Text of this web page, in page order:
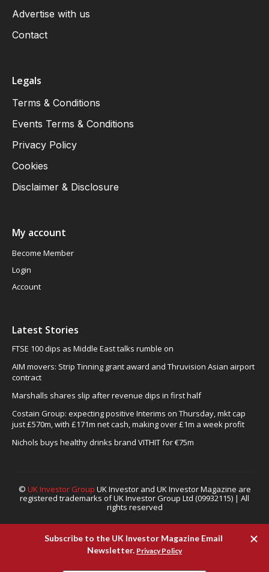
Advertise with us
Contact
Legals
Terms & Conditions
Events Terms & Conditions
Privacy Policy
Cookies
Disclaimer & Disclosure
My account
Become Member
Login
Account
Latest Stories
FTSE 100 dips as Middle East talks rumble on
AIM movers: Strip Tinning grant award and Thruvision Asian airport
contract
Marshalls shares slip after revenue dips in first half
Costain Group: expecting positive Interims on Thursday, mkt cap
just £570m, with £171m net cash, making over £1m a week profit
Nichols buys healthy drinks brand VITHIT for €75m
© UK Investor Group UK Investor and UK Investor Magazine are
registered trademarks of UK Investor Group Ltd (09932115) | All
rights reserved